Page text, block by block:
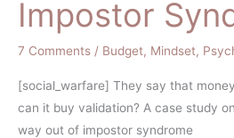
Impostor
7 Comments / Budget, Mindset,
[social_warfare] They say that
can it buy validation? A case study
way out of impostor syndrome
Way
Out
of
Syndrome